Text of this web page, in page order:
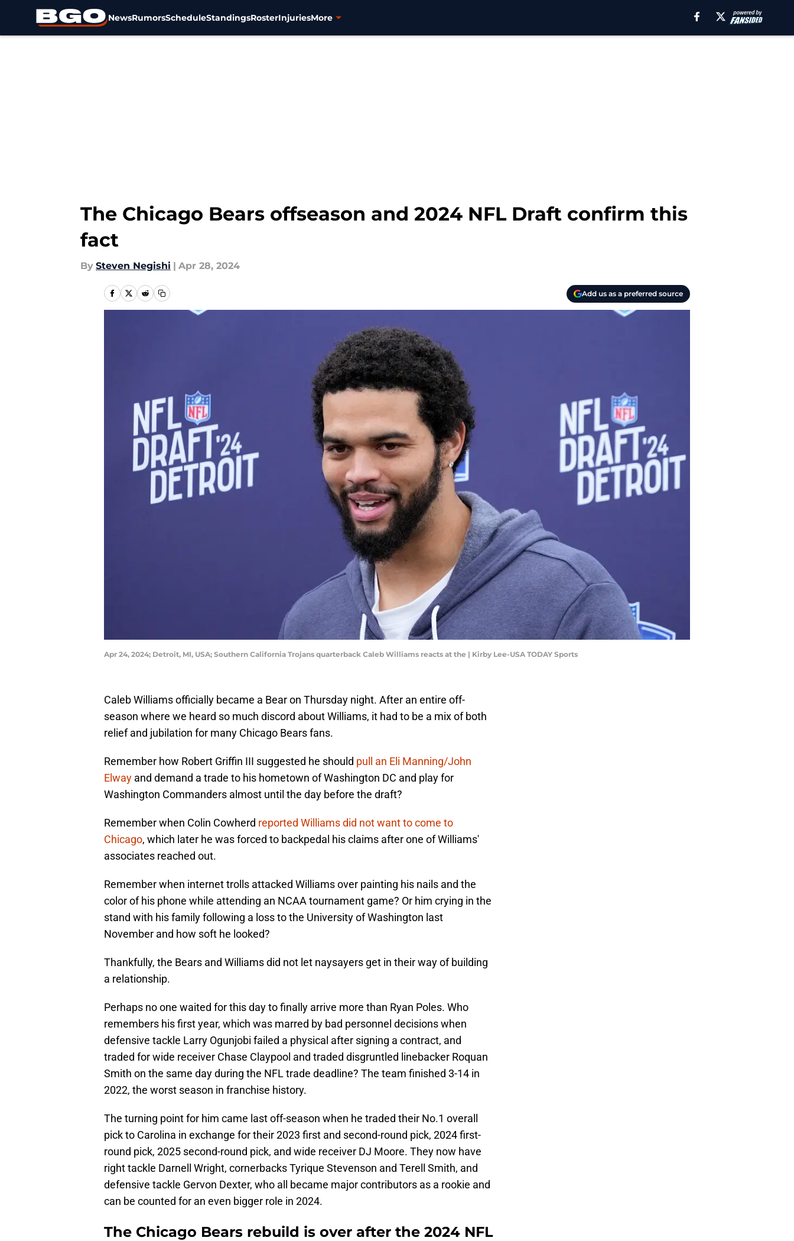
NewsRumorsScheduleStandingsRosterInjuriesMore
The Chicago Bears offseason and 2024 NFL Draft confirm this
fact
By Steven Negishi | Apr 28, 2024
Add us as a preferred source
Apr 24, 2024; Detroit, MI, USA; Southern California Trojans quarterback Caleb Williams reacts at the | Kirby Lee-USA TODAY Sports
Caleb Williams officially became a Bear on Thursday night. After an entire off-
season where we heard so much discord about Williams, it had to be a mix of both
relief and jubilation for many Chicago Bears fans.
Remember how Robert Griffin III suggested he should pull an Eli Manning/John
Elway and demand a trade to his hometown of Washington DC and play for
Washington Commanders almost until the day before the draft?
Remember when Colin Cowherd reported Williams did not want to come to
Chicago, which later he was forced to backpedal his claims after one of Williams'
associates reached out.
Remember when internet trolls attacked Williams over painting his nails and the
color of his phone while attending an NCAA tournament game? Or him crying in the
stand with his family following a loss to the University of Washington last
November and how soft he looked?
Thankfully, the Bears and Williams did not let naysayers get in their way of building
a relationship.
Perhaps no one waited for this day to finally arrive more than Ryan Poles. Who
remembers his first year, which was marred by bad personnel decisions when
defensive tackle Larry Ogunjobi failed a physical after signing a contract, and
traded for wide receiver Chase Claypool and traded disgruntled linebacker Roquan
Smith on the same day during the NFL trade deadline? The team finished 3-14 in
2022, the worst season in franchise history.
The turning point for him came last off-season when he traded their No.1 overall
pick to Carolina in exchange for their 2023 first and second-round pick, 2024 first-
round pick, 2025 second-round pick, and wide receiver DJ Moore. They now have
right tackle Darnell Wright, cornerbacks Tyrique Stevenson and Terell Smith, and
defensive tackle Gervon Dexter, who all became major contributors as a rookie and
can be counted for an even bigger role in 2024.
The Chicago Bears rebuild is over after the 2024 NFL